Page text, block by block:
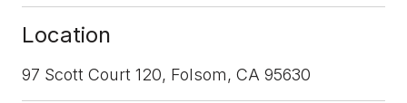
Location
97 Scott Court 120, Folsom, CA 95630